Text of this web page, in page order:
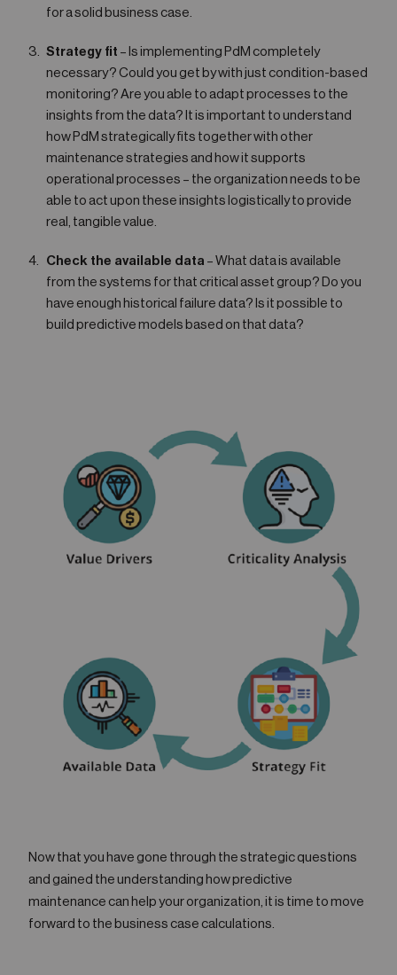
for a solid business case.
Strategy fit – Is implementing PdM completely
necessary? Could you get by with just condition-based
monitoring? Are you able to adapt processes to the
insights from the data? It is important to understand
how PdM strategically fits together with other
maintenance strategies and how it supports
operational processes – the organization needs to be
able to act upon these insights logistically to provide
real, tangible value.
Check the available data – What data is available
from the systems for that critical asset group? Do you
have enough historical failure data? Is it possible to
build predictive models based on that data?
Now that you have gone through the strategic questions
and gained the understanding how predictive
maintenance can help your organization, it is time to move
forward to the business case calculations.